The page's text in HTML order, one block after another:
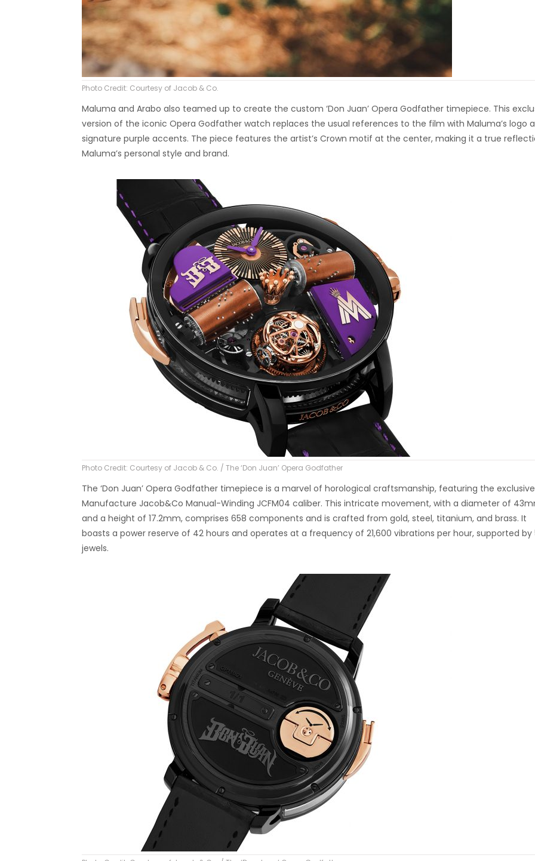
Photo Credit: Courtesy of Jacob & Co.
Maluma and Arabo also teamed up to create the custom ‘Don Juan’ Opera Godfather timepiece. This
version of the iconic Opera Godfather watch replaces the usual references to the film with Maluma’s logo
signature purple accents. The piece features the artist’s Crown motif at the center, making it a true
Maluma’s personal style and brand.
Photo Credit: Courtesy of Jacob & Co. / The ‘Don Juan’ Opera Godfather
The ‘Don Juan’ Opera Godfather timepiece is a marvel of horological craftsmanship, featuring the exclusive
Manufacture Jacob&Co Manual-Winding JCFM04 caliber. This intricate movement, with a diameter of
and a height of 17.2mm, comprises 658 components and is crafted from gold, steel, titanium, and brass. It
boasts a power reserve of 42 hours and operates at a frequency of 21,600 vibrations per hour, supported by
jewels.